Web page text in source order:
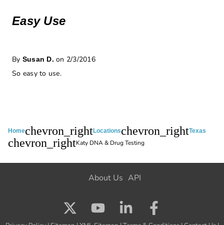
Easy Use
By Susan D. on 2/3/2016
So easy to use.
Homechevron_rightLocationschevron_rightTexas
chevron_rightKaty DNA & Drug Testing
About Us API